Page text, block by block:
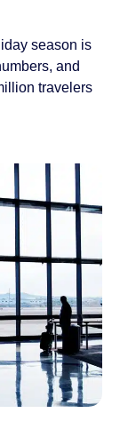
season is
and
travelers